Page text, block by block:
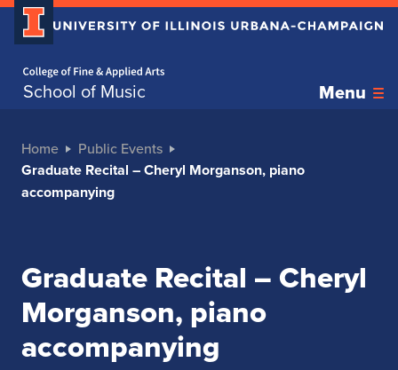
School of Music Menu
Home Public Events
Graduate Recital – Cheryl Morganson, piano
accompanying
Graduate Recital – Cheryl
Morganson, piano
accompanying